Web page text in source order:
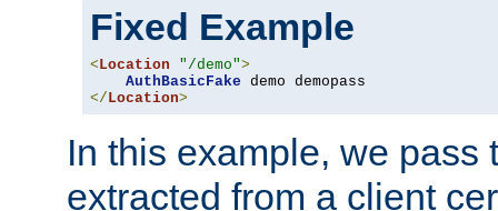
Fixed Example
<Location "/demo">
AuthBasicFake
</Location>
In this example, we pass
extracted from a client